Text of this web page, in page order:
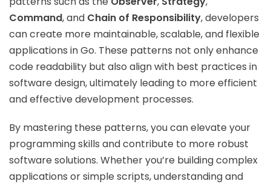
Command, and Chain of Responsibility, developers
can create more maintainable, scalable, and flexible
applications in Go. These patterns not only enhance
code readability but also align with best practices in
software design, ultimately leading to more efficient
and effective development processes.
By mastering these patterns, you can elevate your
programming skills and contribute to more robust
software solutions. Whether you’re building complex
applications or simple scripts, understanding and